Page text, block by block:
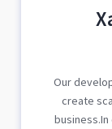
Our
create